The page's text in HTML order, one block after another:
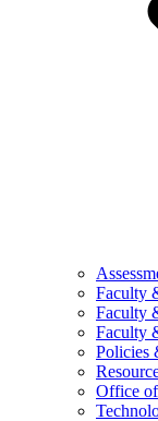
Faculty
Faculty
Faculty
Policies
Office